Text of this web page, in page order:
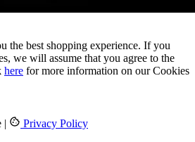
the best shopping experience. If you
we will assume that you agree to the
here for more information on our Cookies
| Privacy Policy